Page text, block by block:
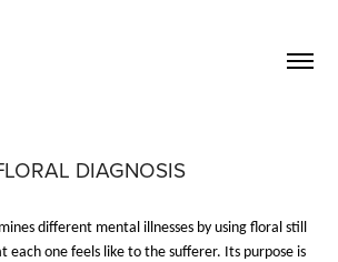
DIAGNOSIS
different mental illnesses by using floral still
each one feels like to the sufferer. Its purpose is